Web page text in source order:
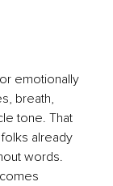
emotionally
breath,
tone. That
already
words.